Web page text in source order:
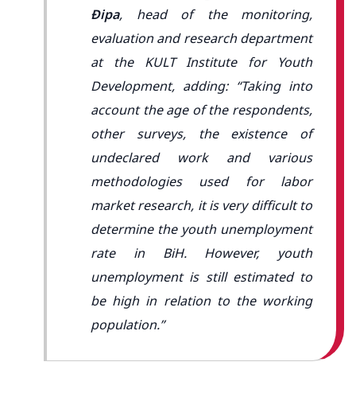
Đipa, head of the monitoring,
evaluation and research department
at the KULT Institute for Youth
Development, adding: “Taking into
account the age of the respondents,
other surveys, the existence of
undeclared work and various
methodologies used for labor
market research, it is very difficult to
determine the youth unemployment
rate in BiH. However, youth
unemployment is still estimated to
be high in relation to the working
population.”